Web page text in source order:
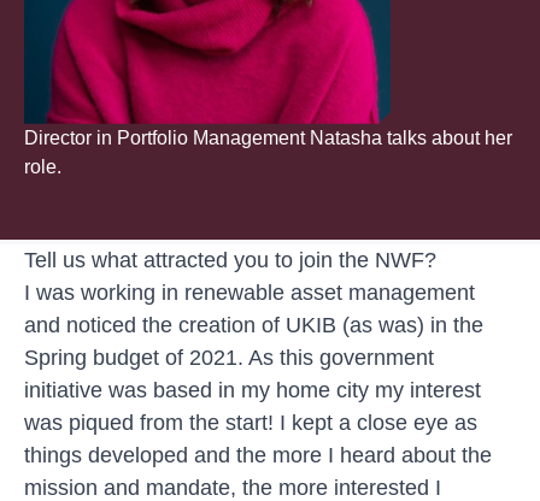
Director in Portfolio Management Natasha talks about her
role.
Tell us what attracted you to join the NWF?
I was working in renewable asset management
and noticed the creation of UKIB (as was) in the
Spring budget of 2021. As this government
initiative was based in my home city my interest
was piqued from the start! I kept a close eye as
things developed and the more I heard about the
mission and mandate, the more interested I